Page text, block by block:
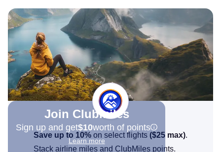
Join Clubmiles
Sign up and get$10worth of points
Learn more
Save up to 10% on select flights ($25 max).
Stack airline miles and ClubMiles points.